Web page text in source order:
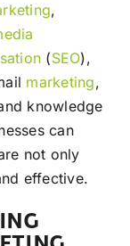
,
(SEO),
marketing,
knowledge
can
not only
effective.